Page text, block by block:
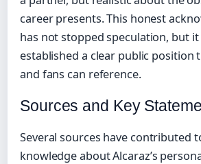
career presents. This honest
has not stopped speculation, but it
established a clear public position
and fans can reference.
Sources and Key
Several sources have contributed
knowledge about Alcaraz’s